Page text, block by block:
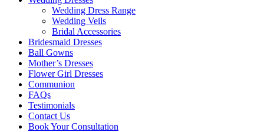
Wedding Dress Range
Wedding Veils
Bridal Accessories
Bridesmaid Dresses
Ball Gowns
Mother’s Dresses
Flower Girl Dresses
Communion
FAQs
Testimonials
Contact Us
Book Your Consultation